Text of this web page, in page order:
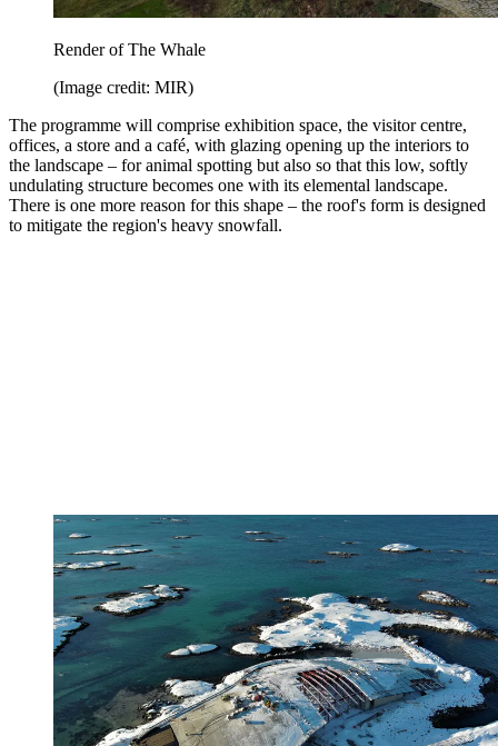
Render of The Whale
(Image credit: MIR)
The programme will comprise exhibition space, the visitor centre,
offices, a store and a café, with glazing opening up the interiors to
the landscape – for animal spotting but also so that this low, softly
undulating structure becomes one with its elemental landscape.
There is one more reason for this shape – the roof's form is designed
to mitigate the region's heavy snowfall.